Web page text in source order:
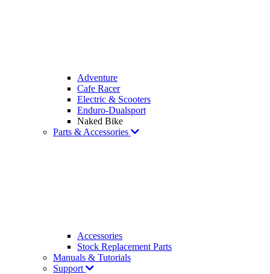
Adventure
Cafe Racer
Electric & Scooters
Enduro-Dualsport
Naked Bike
Parts & Accessories
Accessories
Stock Replacement Parts
Manuals & Tutorials
Support